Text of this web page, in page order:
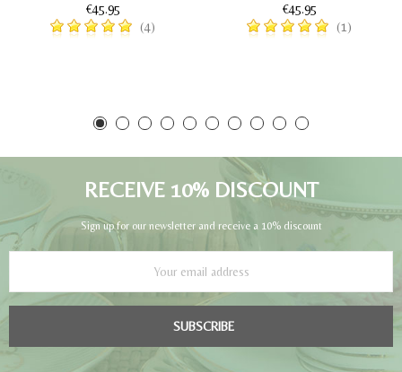
€45.95
(4)
€45.95
(1)
RECEIVE 10% DISCOUNT
Sign up for our newsletter and receive a 10% discount
SUBSCRIBE